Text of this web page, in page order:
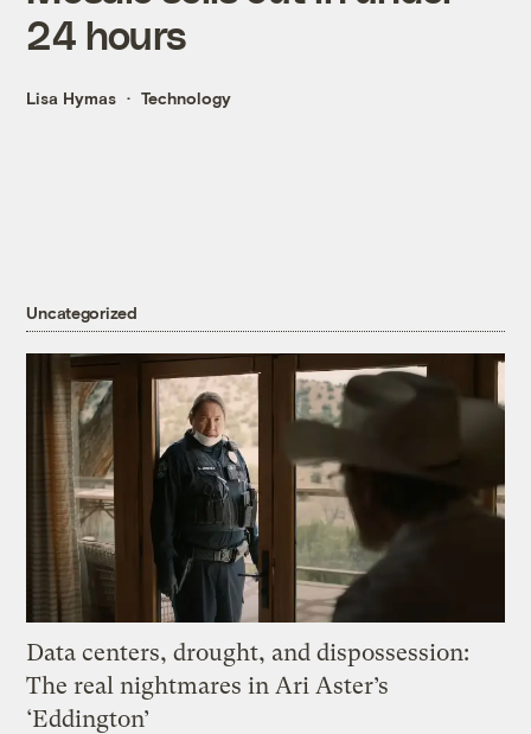
24 hours
Lisa Hymas Technology
Uncategorized
Data centers, drought, and dispossession:
The real nightmares in Ari Aster’s
‘Eddington’